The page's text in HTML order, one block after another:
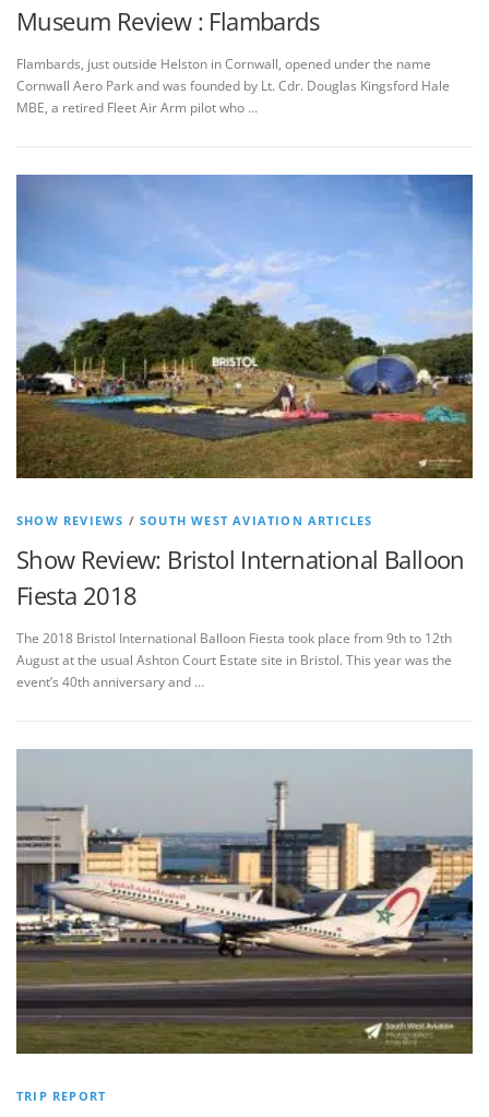
Museum Review : Flambards
Flambards, just outside Helston in Cornwall, opened under the name
Cornwall Aero Park and was founded by Lt. Cdr. Douglas Kingsford Hale
MBE, a retired Fleet Air Arm pilot who …
SHOW REVIEWS /SOUTH WEST AVIATION ARTICLES
Show Review: Bristol International Balloon
Fiesta 2018
The 2018 Bristol International Balloon Fiesta took place from 9th to 12th
August at the usual Ashton Court Estate site in Bristol. This year was the
event’s 40th anniversary and …
TRIP REPORT